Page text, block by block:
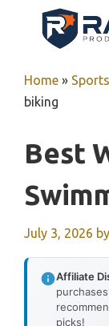
Home »
biking
Best
July 3, 2026 by
Affiliate
picks!